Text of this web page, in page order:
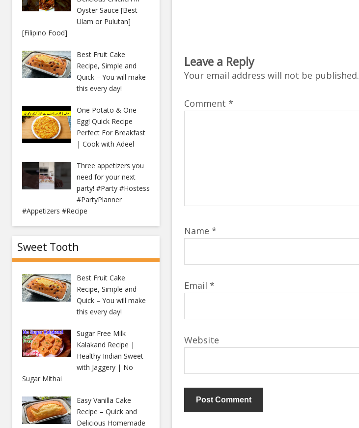
Leave a Reply
Your email address will not be published.
Comment *
Name *
Email *
Website
Oyster Sauce [Best
Ulam or Pulutan]
[Filipino Food]
Best Fruit Cake
Recipe, Simple and
Quick – You will make
this every day!
One Potato & One
Egg! Quick Recipe
Perfect For Breakfast
| Cook with Adeel
Three appetizers you
need for your next
party! #Party #Hostess
#PartyPlanner
#Appetizers #Recipe
Sweet Tooth
Best Fruit Cake
Recipe, Simple and
Quick – You will make
this every day!
Sugar Free Milk
Kalakand Recipe |
Healthy Indian Sweet
with Jaggery | No
Sugar Mithai
Easy Vanilla Cake
Recipe – Quick and
Delicious Homemade